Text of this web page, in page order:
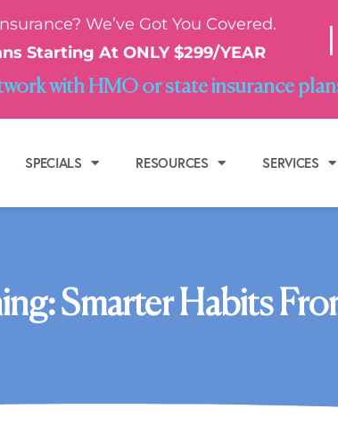
We’ve Got You Covered.
Starting At ONLY $299/YEAR
|
with HMO or state insurance
SPECIALS RESOURCES SERVICES
Smarter Habits